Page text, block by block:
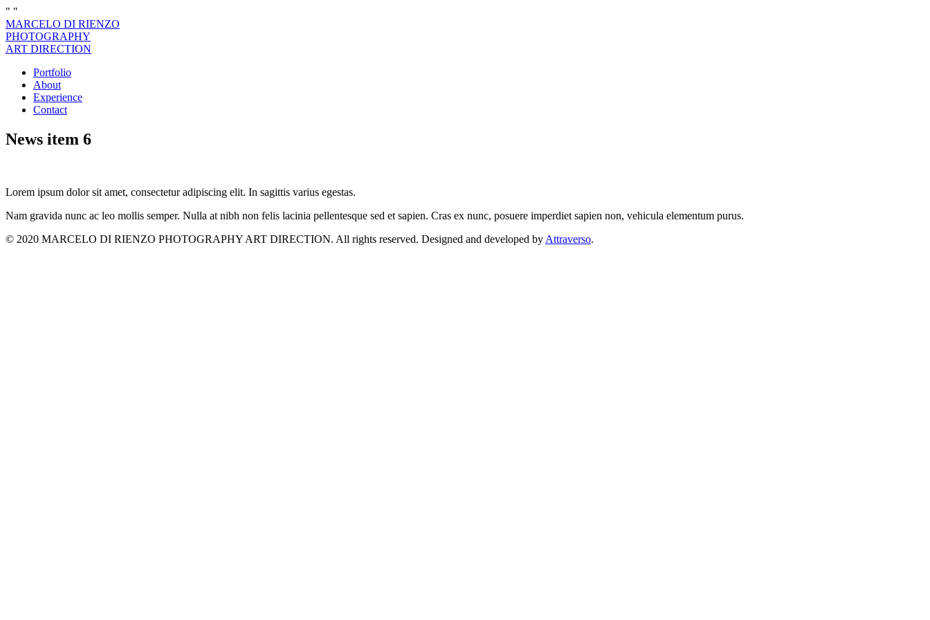
" "
MARCELO DI RIENZO
PHOTOGRAPHY
ART DIRECTION
Portfolio
About
Experience
Contact
News item 6
Lorem ipsum dolor sit amet, consectetur adipiscing elit. In sagittis varius egestas.
Nam gravida nunc ac leo mollis semper. Nulla at nibh non felis lacinia pellentesque sed et sapien. Cras ex nunc, posuere imperdiet sapien non, vehicula elementum purus.
© 2020 MARCELO DI RIENZO PHOTOGRAPHY ART DIRECTION. All rights reserved. Designed and developed by Attraverso.